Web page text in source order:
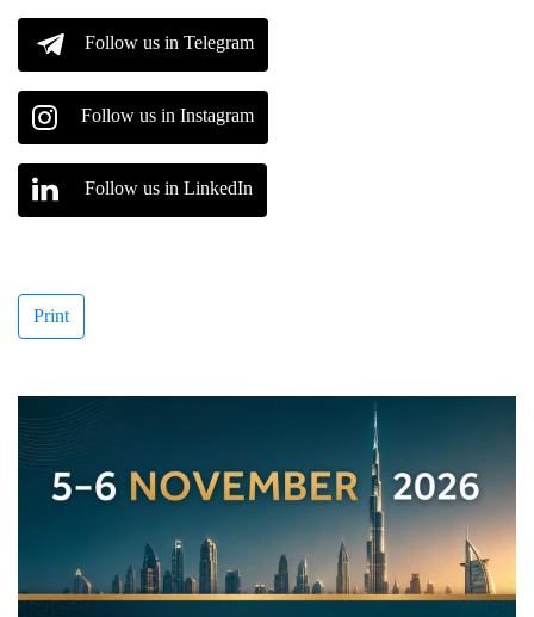
Follow us in Telegram
Follow us in Instagram
Follow us in LinkedIn
Print